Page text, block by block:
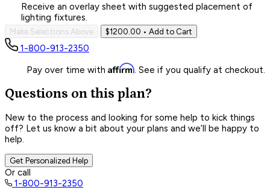
Receive an overlay sheet with suggested placement of
lighting fixtures.
Make Selections Above $1200.00 • Add to Cart
1-800-913-2350
Pay over time with Affirm. See if you qualify at checkout.
Questions on this plan?
New to the process and looking for some help to kick things
off? Let us know a bit about your plans and we’ll be happy to
help.
Get Personalized Help
Or call
1-800-913-2350